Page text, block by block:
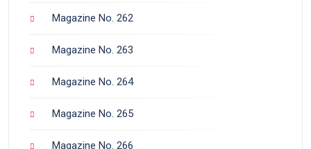
Magazine No. 262
Magazine No. 263
Magazine No. 264
Magazine No. 265
Magazine No. 266